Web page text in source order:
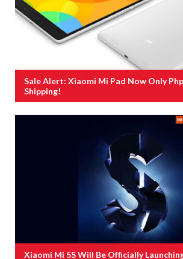
Sale Alert: Xiaomi Mi Pad Now Only
Shipping!
Xiaomi Mi 5S Will Be Officially